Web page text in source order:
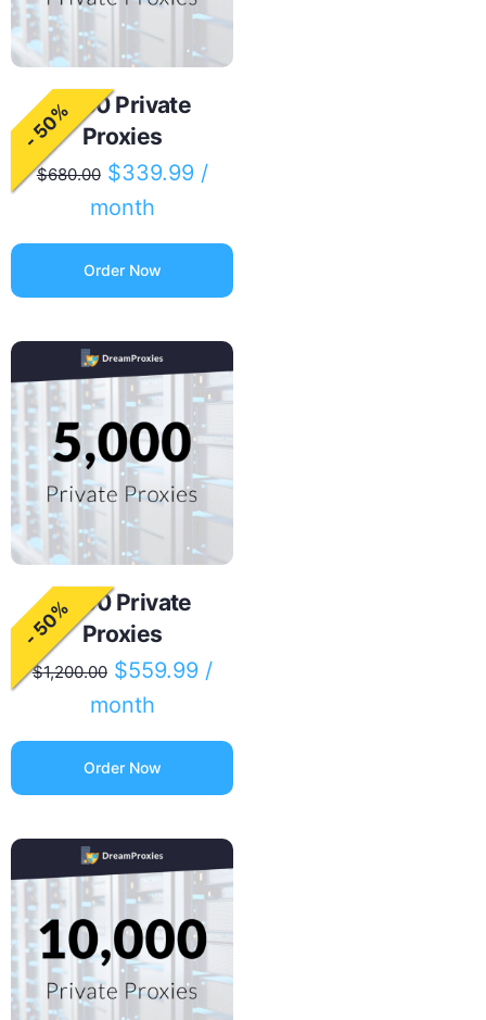
- 50%2000 Private
Proxies
$680.00 $339.99 /
month
Order Now
- 50%5000 Private
Proxies
$1,200.00 $559.99 /
month
Order Now